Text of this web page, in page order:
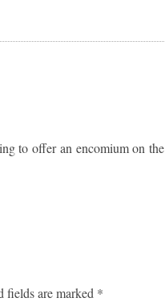
to offer an encomium on the
fields are marked *